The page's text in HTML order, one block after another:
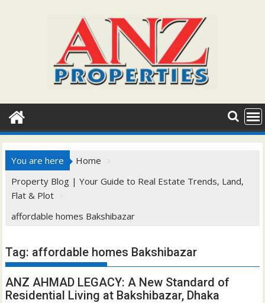
You are here
Home
Property Blog | Your Guide to Real Estate Trends, Land,
Flat & Plot
affordable homes Bakshibazar
Tag: affordable homes Bakshibazar
ANZ AHMAD LEGACY: A New Standard of
Residential Living at Bakshibazar, Dhaka